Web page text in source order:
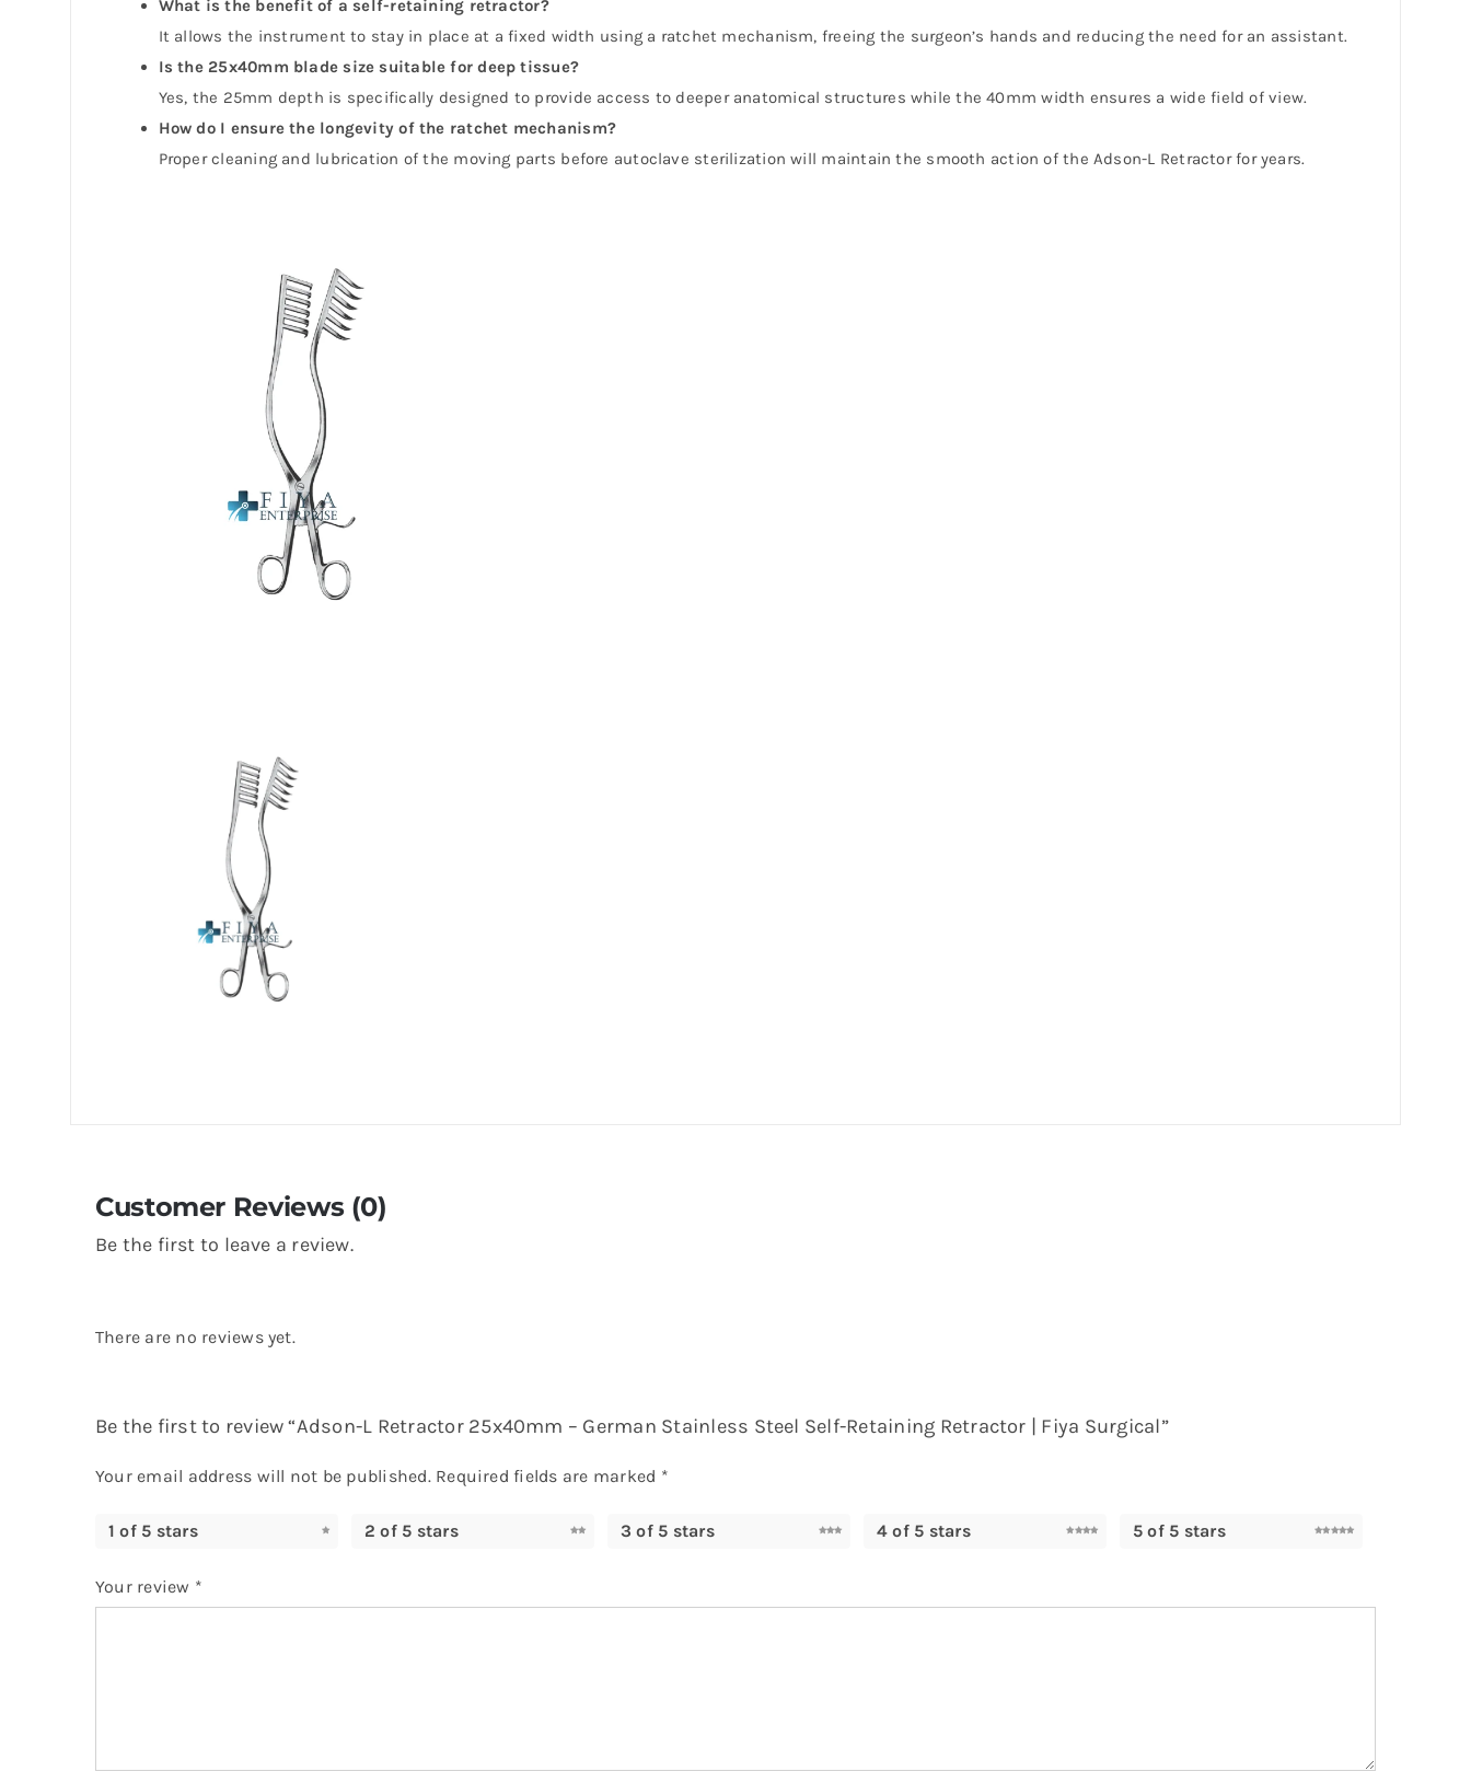
What is the benefit of a self-retaining retractor?
It allows the instrument to stay in place at a fixed width using a ratchet mechanism, freeing the surgeon’s hands and reducing the need for an assistant.
Is the 25x40mm blade size suitable for deep tissue?
Yes, the 25mm depth is specifically designed to provide access to deeper anatomical structures while the 40mm width ensures a wide field of view.
How do I ensure the longevity of the ratchet mechanism?
Proper cleaning and lubrication of the moving parts before autoclave sterilization will maintain the smooth action of the Adson-L Retractor for years.
Customer Reviews (0)
Be the first to leave a review.
There are no reviews yet.
Be the first to review “Adson-L Retractor 25x40mm – German Stainless Steel Self-Retaining Retractor | Fiya Surgical”
Your email address will not be published. Required fields are marked *
1 of 5 stars 2 of 5 stars 3 of 5 stars 4 of 5 stars 5 of 5 stars
Your review *